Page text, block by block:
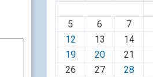
5
6 7
12
13 14
19
20 21
26
27 28